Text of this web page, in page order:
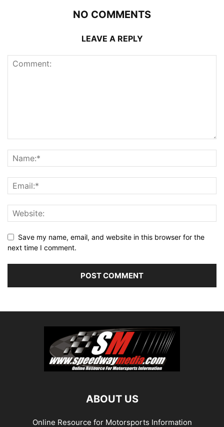
NO COMMENTS
LEAVE A REPLY
Save my name, email, and website in this browser for the
next time I comment.
ABOUT US
Online Resource for Motorsports Information